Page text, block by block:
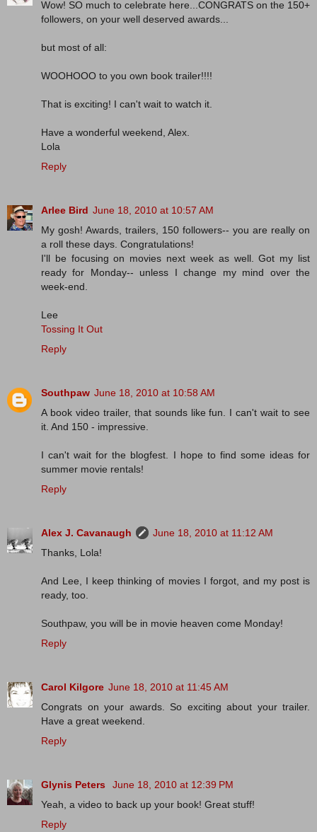
Wow! SO much to celebrate here...CONGRATS on the 150+
followers, on your well deserved awards...
but most of all:
WOOHOOO to you own book trailer!!!!
That is exciting! I can't wait to watch it.
Have a wonderful weekend, Alex.
Lola
Reply
Arlee Bird June 18, 2010 at 10:57 AM
My gosh! Awards, trailers, 150 followers-- you are really on
a roll these days. Congratulations!
I'll be focusing on movies next week as well. Got my list
ready for Monday-- unless I change my mind over the
week-end.
Lee
Tossing It Out
Reply
Southpaw June 18, 2010 at 10:58 AM
A book video trailer, that sounds like fun. I can't wait to see
it. And 150 - impressive.
I can't wait for the blogfest. I hope to find some ideas for
summer movie rentals!
Reply
Alex J. Cavanaugh
June 18, 2010 at 11:12 AM
Thanks, Lola!
And Lee, I keep thinking of movies I forgot, and my post is
ready, too.
Southpaw, you will be in movie heaven come Monday!
Reply
Carol Kilgore June 18, 2010 at 11:45 AM
Congrats on your awards. So exciting about your trailer.
Have a great weekend.
Reply
Glynis Peters
June 18, 2010 at 12:39 PM
Yeah, a video to back up your book! Great stuff!
Reply